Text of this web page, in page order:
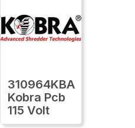
310964KBA
Kobra Pcb
115 Volt